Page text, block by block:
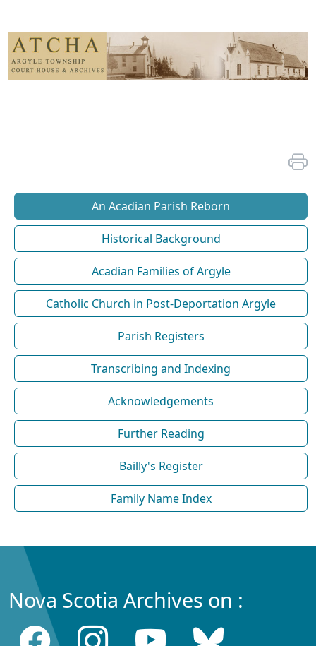
An Acadian Parish Reborn
Historical Background
Acadian Families of Argyle
Catholic Church in Post-Deportation Argyle
Parish Registers
Transcribing and Indexing
Acknowledgements
Further Reading
Bailly's Register
Family Name Index
Nova Scotia Archives on :